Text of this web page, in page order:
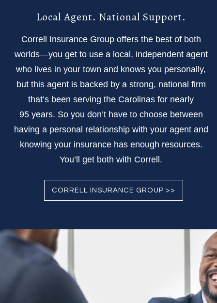
Local Agent. National Support.
Correll Insurance Group offers the best of both
worlds—you get to use a local, independent agent
who lives in your town and knows you personally,
but this agent is backed by a strong, national firm
that’s been serving the Carolinas for nearly
95 years. So you don’t have to choose between
having a personal relationship with your agent and
knowing your insurance has enough resources.
You’ll get both with Correll.
CORRELL INSURANCE GROUP >>